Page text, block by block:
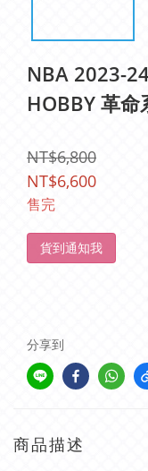
NBA 2023-
HOBBY 革
NT$6,800
NT$6,600
售完
貨到通知我
分享到
商品描述